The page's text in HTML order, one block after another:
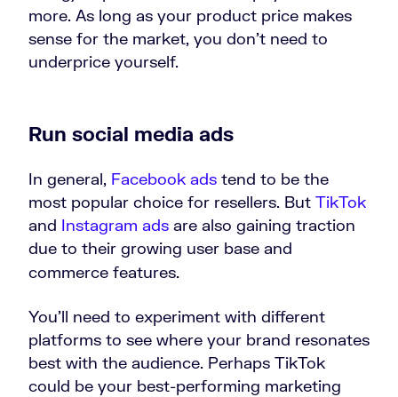
more. As long as your product price makes
sense for the market, you don’t need to
underprice yourself.
Run social media ads
In general, Facebook ads tend to be the
most popular choice for resellers. But TikTok
and Instagram ads are also gaining traction
due to their growing user base and
commerce features.
You’ll need to experiment with different
platforms to see where your brand resonates
best with the audience. Perhaps TikTok
could be your best-performing marketing